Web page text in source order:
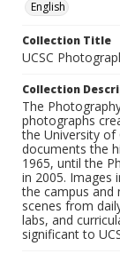
English
Collection Title
UCSC
Collection
The
photographs
the University of
documents the
1965, until the
in 2005. Images
the campus and
scenes from
labs, and
significant to